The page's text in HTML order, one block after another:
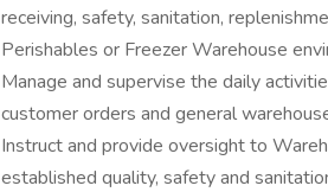
receiving, safety, sanitation,
Perishables or Freezer Warehouse
Manage and supervise the daily
customer orders and general
Instruct and provide oversight to
established quality, safety and